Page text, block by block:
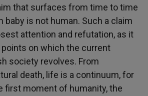
that surfaces from time to time
baby is not human. Such a claim
attention and refutation, as it
on which the current
society revolves. From
death, life is a continuum, for
first moment of humanity, the